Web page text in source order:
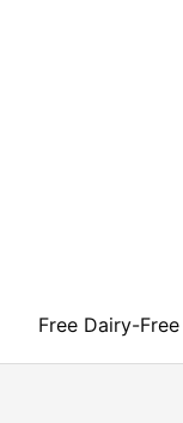
Free Dairy-